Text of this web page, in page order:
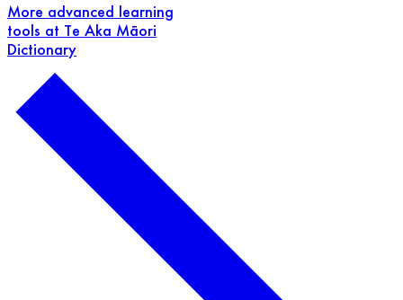
More advanced learning
tools at Te Aka Māori
Dictionary